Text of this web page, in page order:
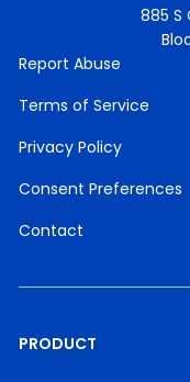
885 S
Report Abuse
Terms of Service
Privacy Policy
Consent Preferences
Contact
PRODUCT